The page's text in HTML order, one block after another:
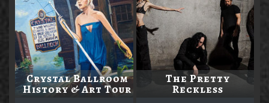
Crystal Ballroom
History & Art Tour
The Pretty
Reckless